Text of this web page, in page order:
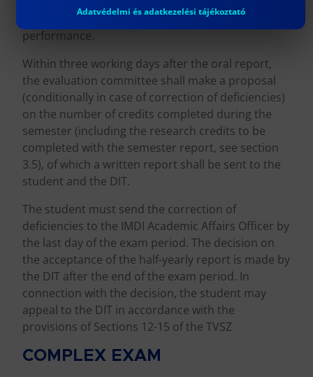
correction of deficiencies to certify the
performance.
Within three working days after the oral report,
the evaluation committee shall make a proposal
(conditionally in case of correction of deficiencies)
on the number of credits completed during the
semester (including the research credits to be
completed with the semester report, see section
3.5), of which a written report shall be sent to the
student and the DIT.
The student must send the correction of
deficiencies to the IMDI Academic Affairs Officer by
the last day of the exam period. The decision on
the acceptance of the half-yearly report is made by
the DIT after the end of the exam period. In
connection with the decision, the student may
appeal to the DIT in accordance with the
provisions of Sections 12-15 of the TVSZ
COMPLEX EXAM
Adatvédelmi és adatkezelési tájékoztató